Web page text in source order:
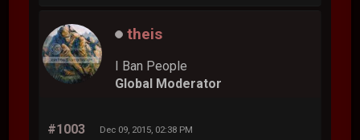
theis
I Ban People
Global Moderator
#1003 Dec 09, 2015, 02:38 PM